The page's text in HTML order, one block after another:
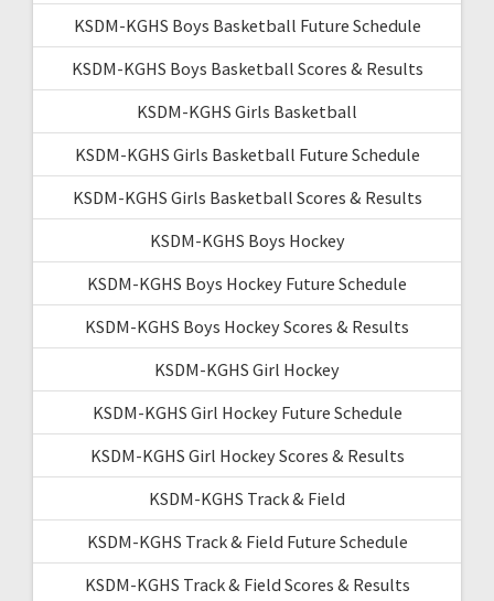
KSDM-KGHS Boys Basketball Future Schedule
KSDM-KGHS Boys Basketball Scores & Results
KSDM-KGHS Girls Basketball
KSDM-KGHS Girls Basketball Future Schedule
KSDM-KGHS Girls Basketball Scores & Results
KSDM-KGHS Boys Hockey
KSDM-KGHS Boys Hockey Future Schedule
KSDM-KGHS Boys Hockey Scores & Results
KSDM-KGHS Girl Hockey
KSDM-KGHS Girl Hockey Future Schedule
KSDM-KGHS Girl Hockey Scores & Results
KSDM-KGHS Track & Field
KSDM-KGHS Track & Field Future Schedule
KSDM-KGHS Track & Field Scores & Results